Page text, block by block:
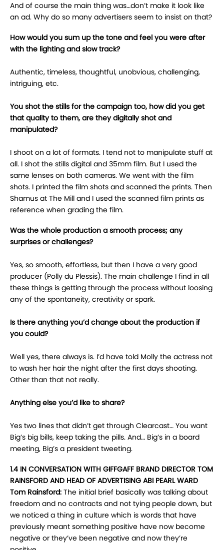
And of course the main thing was…don’t make it look like
an ad. Why do so many advertisers seem to insist on that?
How would you sum up the tone and feel you were after
with the lighting and slow track?
Authentic, timeless, thoughtful, unobvious, challenging,
intriguing, etc.
You shot the stills for the campaign too, how did you get
that quality to them, are they digitally shot and
manipulated?
I shoot on a lot of formats. I tend not to manipulate stuff at
all. I shot the stills digital and 35mm film. But I used the
same lenses on both cameras. We went with the film
shots. I printed the film shots and scanned the prints. Then
Shamus at The Mill and I used the scanned film prints as
reference when grading the film.
Was the whole production a smooth process; any
surprises or challenges?
Yes, so smooth, effortless, but then I have a very good
producer (Polly du Plessis). The main challenge I find in all
these things is getting through the process without loosing
any of the spontaneity, creativity or spark.
Is there anything you’d change about the production if
you could?
Well yes, there always is. I’d have told Molly the actress not
to wash her hair the night after the first days shooting.
Other than that not really.
Anything else you’d like to share?
Yes two lines that didn’t get through Clearcast… You want
Big’s big bills, keep taking the pills. And… Big’s in a board
meeting, Big’s a president tweeting.
1.4 IN CONVERSATION WITH GIFFGAFF BRAND DIRECTOR TOM
RAINSFORD AND HEAD OF ADVERTISING ABI PEARL WARD
Tom Rainsford: The initial brief basically was talking about
freedom and no contracts and not tying people down, but
we noticed a thing in culture which is words that have
previously meant something positive have now become
negative or they’ve been negative and now they’re